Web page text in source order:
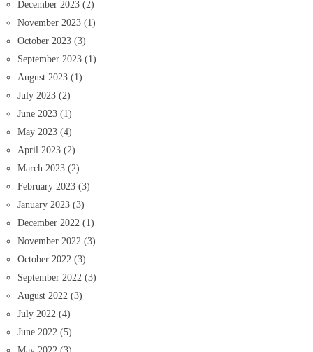
December 2023 (2)
November 2023 (1)
October 2023 (3)
September 2023 (1)
August 2023 (1)
July 2023 (2)
June 2023 (1)
May 2023 (4)
April 2023 (2)
March 2023 (2)
February 2023 (3)
January 2023 (3)
December 2022 (1)
November 2022 (3)
October 2022 (3)
September 2022 (3)
August 2022 (3)
July 2022 (4)
June 2022 (5)